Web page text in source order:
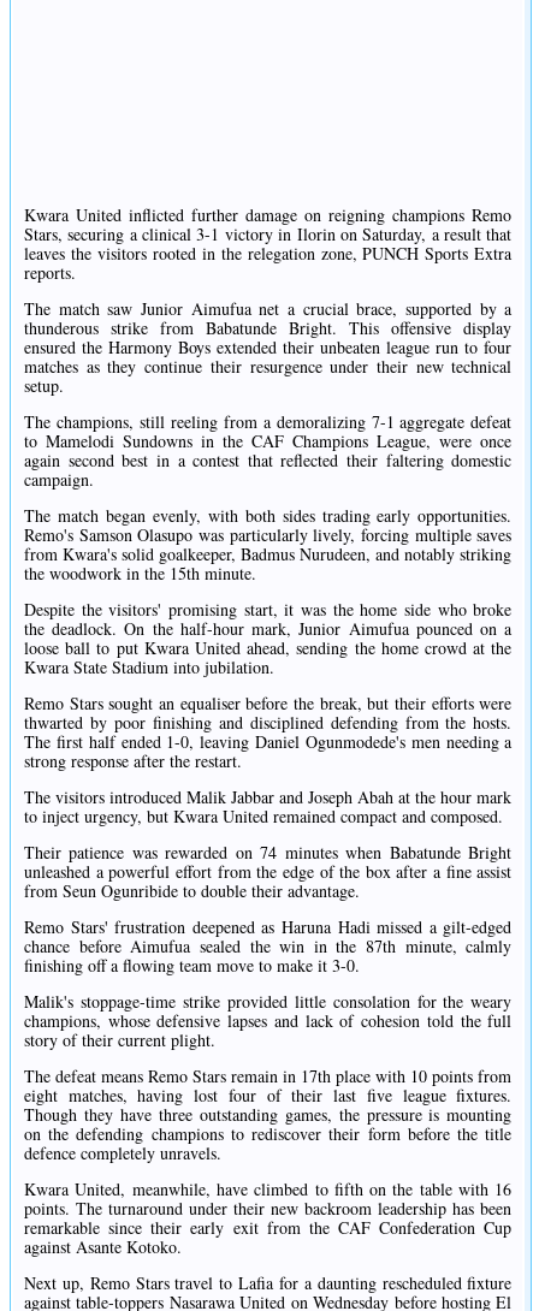
Kwara United inflicted further damage on reigning champions Remo
Stars, securing a clinical 3-1 victory in Ilorin on Saturday, a result that
leaves the visitors rooted in the relegation zone, PUNCH Sports Extra
reports.
The match saw Junior Aimufua net a crucial brace, supported by a
thunderous strike from Babatunde Bright. This offensive display
ensured the Harmony Boys extended their unbeaten league run to four
matches as they continue their resurgence under their new technical
setup.
The champions, still reeling from a demoralizing 7-1 aggregate defeat
to Mamelodi Sundowns in the CAF Champions League, were once
again second best in a contest that reflected their faltering domestic
campaign.
The match began evenly, with both sides trading early opportunities.
Remo's Samson Olasupo was particularly lively, forcing multiple saves
from Kwara's solid goalkeeper, Badmus Nurudeen, and notably striking
the woodwork in the 15th minute.
Despite the visitors' promising start, it was the home side who broke
the deadlock. On the half-hour mark, Junior Aimufua pounced on a
loose ball to put Kwara United ahead, sending the home crowd at the
Kwara State Stadium into jubilation.
Remo Stars sought an equaliser before the break, but their efforts were
thwarted by poor finishing and disciplined defending from the hosts.
The first half ended 1-0, leaving Daniel Ogunmodede's men needing a
strong response after the restart.
The visitors introduced Malik Jabbar and Joseph Abah at the hour mark
to inject urgency, but Kwara United remained compact and composed.
Their patience was rewarded on 74 minutes when Babatunde Bright
unleashed a powerful effort from the edge of the box after a fine assist
from Seun Ogunribide to double their advantage.
Remo Stars' frustration deepened as Haruna Hadi missed a gilt-edged
chance before Aimufua sealed the win in the 87th minute, calmly
finishing off a flowing team move to make it 3-0.
Malik's stoppage-time strike provided little consolation for the weary
champions, whose defensive lapses and lack of cohesion told the full
story of their current plight.
The defeat means Remo Stars remain in 17th place with 10 points from
eight matches, having lost four of their last five league fixtures.
Though they have three outstanding games, the pressure is mounting
on the defending champions to rediscover their form before the title
defence completely unravels.
Kwara United, meanwhile, have climbed to fifth on the table with 16
points. The turnaround under their new backroom leadership has been
remarkable since their early exit from the CAF Confederation Cup
against Asante Kotoko.
Next up, Remo Stars travel to Lafia for a daunting rescheduled fixture
against table-toppers Nasarawa United on Wednesday before hosting El